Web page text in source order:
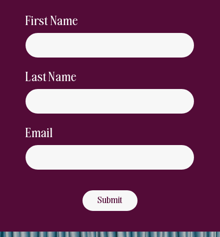
First Name
Last Name
Email